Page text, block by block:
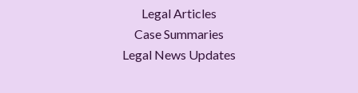
Legal Articles
Case Summaries
Legal News Updates